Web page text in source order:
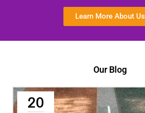
Learn More About Us
Our Blog
20